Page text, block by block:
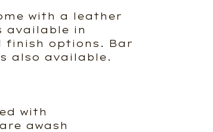
with a leather
available in
finish options. Bar
also available.
with
awash